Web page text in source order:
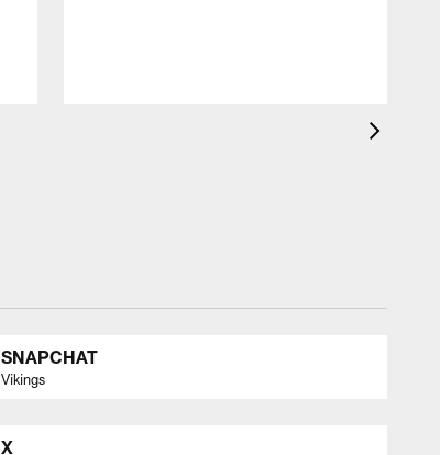
SNAPCHAT
Vikings
X